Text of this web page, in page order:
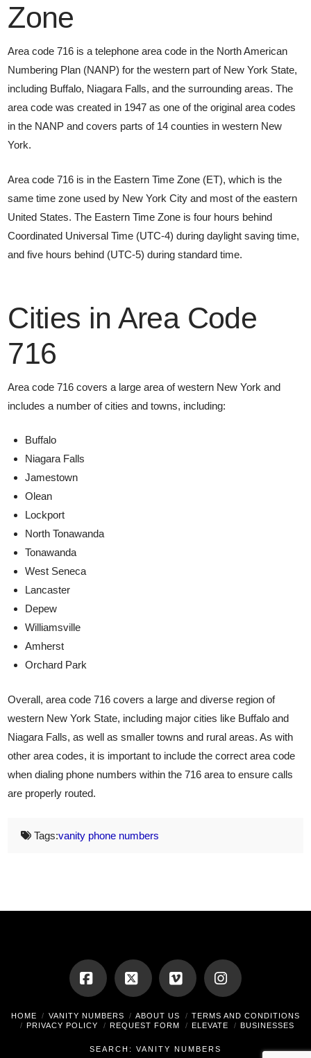
Zone
Area code 716 is a telephone area code in the North American
Numbering Plan (NANP) for the western part of New York State,
including Buffalo, Niagara Falls, and the surrounding areas. The
area code was created in 1947 as one of the original area codes
in the NANP and covers parts of 14 counties in western New
York.
Area code 716 is in the Eastern Time Zone (ET), which is the
same time zone used by New York City and most of the eastern
United States. The Eastern Time Zone is four hours behind
Coordinated Universal Time (UTC-4) during daylight saving time,
and five hours behind (UTC-5) during standard time.
Cities in Area Code
716
Area code 716 covers a large area of western New York and
includes a number of cities and towns, including:
Buffalo
Niagara Falls
Jamestown
Olean
Lockport
North Tonawanda
Tonawanda
West Seneca
Lancaster
Depew
Williamsville
Amherst
Orchard Park
Overall, area code 716 covers a large and diverse region of
western New York State, including major cities like Buffalo and
Niagara Falls, as well as smaller towns and rural areas. As with
other area codes, it is important to include the correct area code
when dialing phone numbers within the 716 area to ensure calls
are properly routed.
Tags:vanity phone numbers
Facebook
X Vimeo Instagram
HOME VANITY NUMBERS ABOUT US
TERMS AND CONDITIONS
PRIVACY POLICY
REQUEST FORM ELEVATE BUSINESSES
SEARCH: VANITY NUMBERS